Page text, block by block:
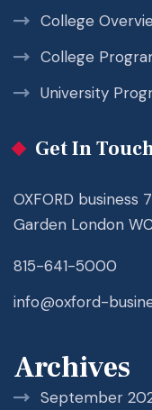
College
College
University
Get In
OXFORD
Garden London
815-641-5000
info@oxford-
Archives
September